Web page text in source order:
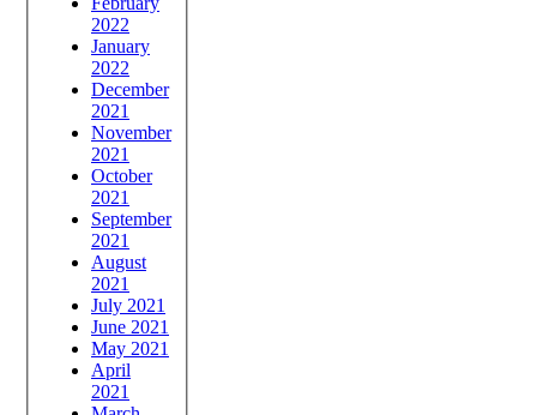
2022
January
2022
December
2021
November
2021
October
2021
September
2021
August
2021
July 2021
June 2021
May 2021
April
2021